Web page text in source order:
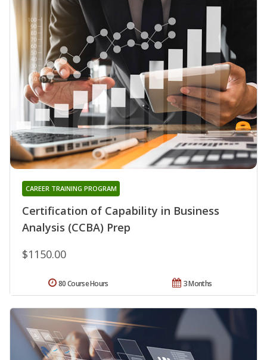
Certification of Capability in Business
Analysis (CCBA) Prep
CAREER TRAINING PROGRAM
$1150.00
3 Months
80 Course Hours